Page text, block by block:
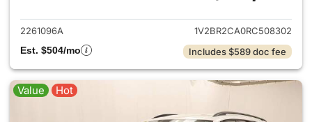
2261096A
1V2BR2CA0RC508302
Est. $504/mo
Includes $589 doc fee
Value Hot